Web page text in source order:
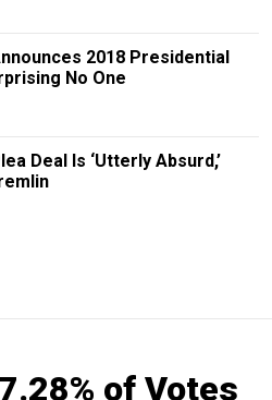
2018 Presidential
No One
Deal Is ‘Utterly Absurd,’
of Votes